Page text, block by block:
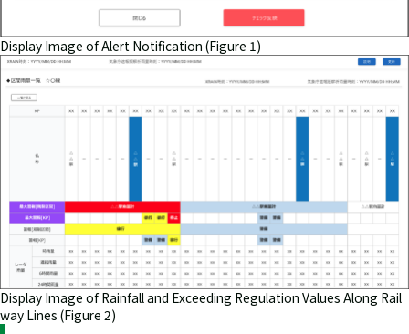
Display Image of Alert Notification (Figure 1)
Display Image of Rainfall and Exceeding Regulation Values Along Rail
way Lines (Figure 2)